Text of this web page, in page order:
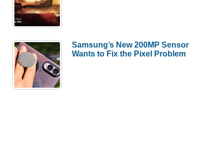
Samsung’s New 200MP Sensor
Wants to Fix the Pixel Problem